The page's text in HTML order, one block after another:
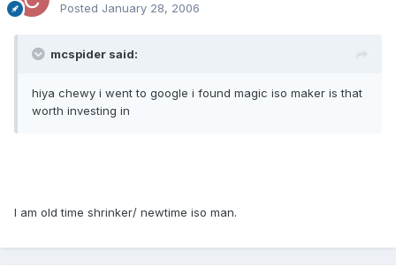
Posted January 28, 2006
mcspider said:
hiya chewy i went to google i found magic iso maker is that
worth investing in
I am old time shrinker/ newtime iso man.